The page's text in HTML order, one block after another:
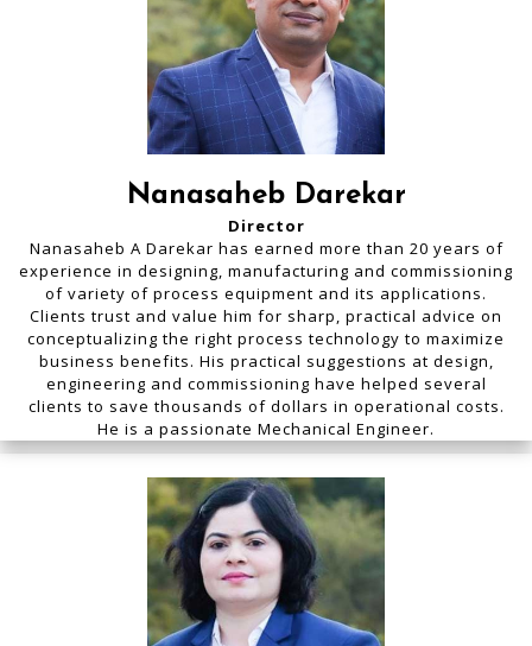
Nanasaheb Darekar
Director
Nanasaheb A Darekar has earned more than 20 years of
experience in designing, manufacturing and commissioning
of variety of process equipment and its applications.
Clients trust and value him for sharp, practical advice on
conceptualizing the right process technology to maximize
business benefits. His practical suggestions at design,
engineering and commissioning have helped several
clients to save thousands of dollars in operational costs.
He is a passionate Mechanical Engineer.